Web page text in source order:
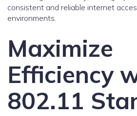
consistent and reliable internet
environments.
Maximize
Efficiency
802.11